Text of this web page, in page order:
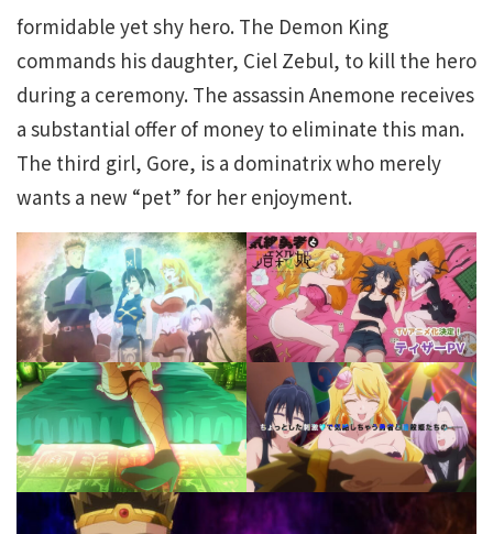
formidable yet shy hero. The Demon King
commands his daughter, Ciel Zebul, to kill the hero
during a ceremony. The assassin Anemone receives
a substantial offer of money to eliminate this man.
The third girl, Gore, is a dominatrix who merely
wants a new “pet” for her enjoyment.